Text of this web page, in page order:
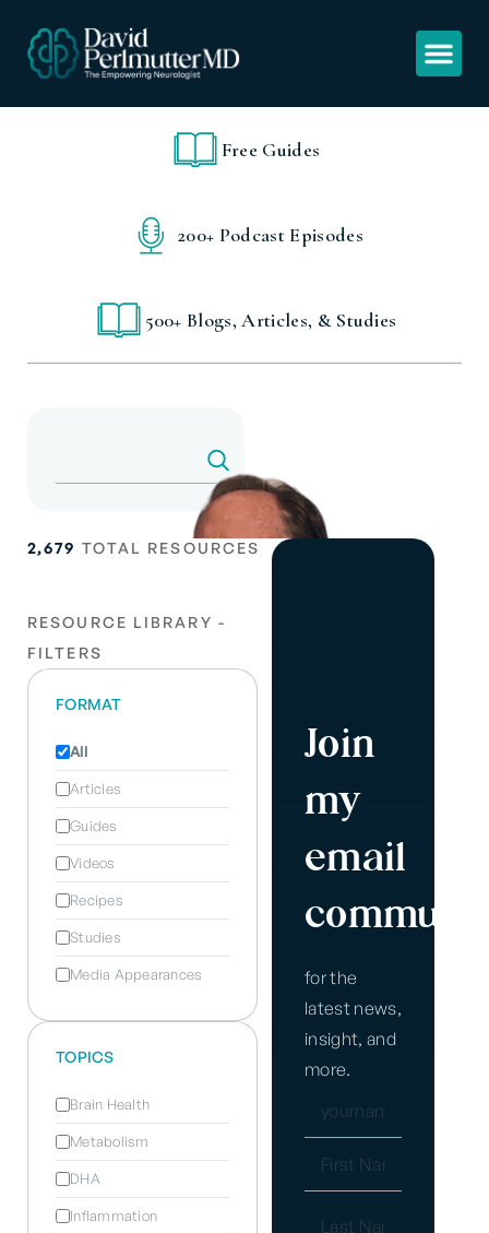
Free Guides
200+ Podcast Episodes
500+ Blogs, Articles, & Studies
2,679 TOTAL RESOURCES
RESOURCE LIBRARY -
FILTERS
FORMAT
All
Articles
Guides
Videos
Recipes
Studies
Media Appearances
TOPICS
Brain Health
Metabolism
DHA
Inflammation
Join
my
email
for the
latest news,
insight, and
more.
(REQUIRED)